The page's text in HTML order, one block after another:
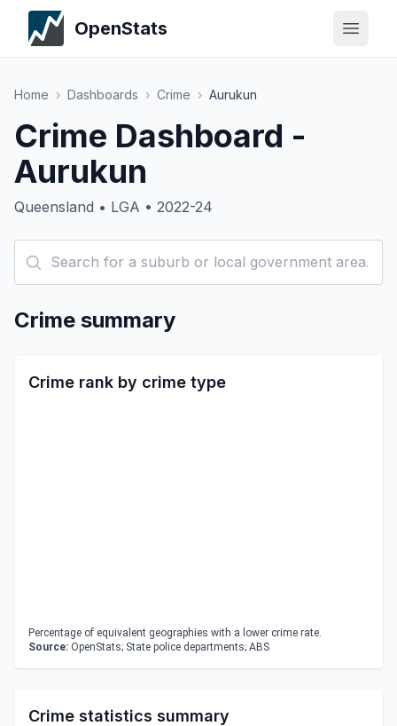
OpenStats
Home › Dashboards › Crime › Aurukun
Crime Dashboard -
Aurukun
Queensland • LGA • 2022-24
Crime summary
Crime rank by crime type
Percentage of equivalent geographies with a lower crime rate.
Source: OpenStats; State police departments; ABS
Crime statistics summary